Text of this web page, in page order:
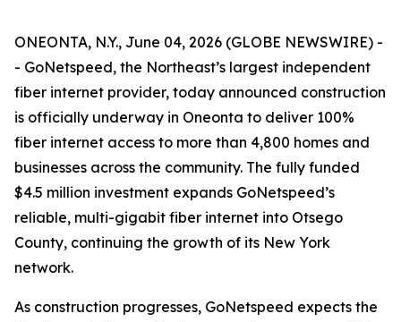
ONEONTA, N.Y., June 04, 2026 (GLOBE NEWSWIRE) -
- GoNetspeed, the Northeast’s largest independent
fiber internet provider, today announced construction
is officially underway in Oneonta to deliver 100%
fiber internet access to more than 4,800 homes and
businesses across the community. The fully funded
$4.5 million investment expands GoNetspeed’s
reliable, multi-gigabit fiber internet into Otsego
County, continuing the growth of its New York
network.
As construction progresses, GoNetspeed expects the